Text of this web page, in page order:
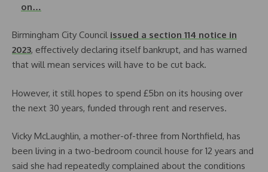
on…
Birmingham City Council issued a section 114 notice in
2023, effectively declaring itself bankrupt, and has warned
that will mean services will have to be cut back.
However, it still hopes to spend £5bn on its housing over
the next 30 years, funded through rent and reserves.
Vicky McLaughlin, a mother-of-three from Northfield, has
been living in a two-bedroom council house for 12 years and
said she had repeatedly complained about the conditions